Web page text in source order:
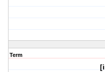
Term